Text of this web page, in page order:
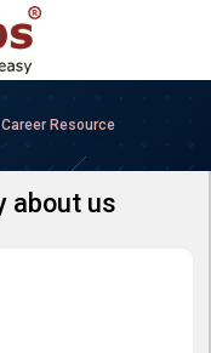
Career Resource
about us